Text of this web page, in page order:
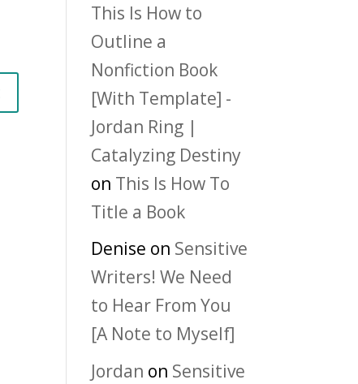
This Is How to
Outline a
Nonfiction Book
[With Template] -
Jordan Ring |
Catalyzing Destiny
on This Is How To
Title a Book
Denise on Sensitive
Writers! We Need
to Hear From You
[A Note to Myself]
Jordan on Sensitive